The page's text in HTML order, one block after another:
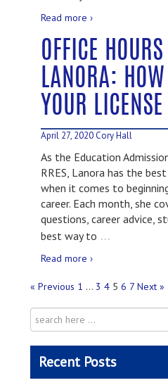
Read more ›
OFFICE
LANORA:
YOUR
April 27, 2020 Cory Hall
As the Education
RRES, Lanora has the
when it comes to
career. Each month, she
questions, career advice,
best way to …
Read more ›
« Previous 1 … 3 4 5 6 7 Next »
Recent Posts